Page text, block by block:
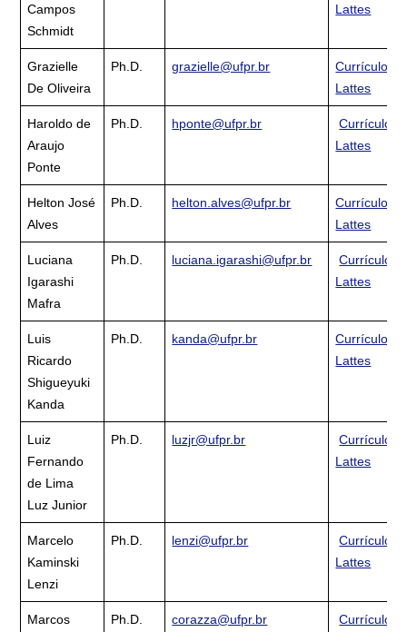
Campos
Schmidt
Lattes
Grazielle
De Oliveira
Ph.D. grazielle@ufpr.br
Currículo
Lattes
Haroldo de
Araujo
Ponte
Ph.D. hponte@ufpr.br
Currículo
Lattes
Helton José
Alves
Ph.D. helton.alves@ufpr.br
Currículo
Lattes
Luciana
Igarashi
Mafra
Ph.D. luciana.igarashi@ufpr.br
Currículo
Lattes
Luis
Ricardo
Shigueyuki
Kanda
Ph.D. kanda@ufpr.br
Currículo
Lattes
Luiz
Fernando
de Lima
Luz Junior
Ph.D. luzjr@ufpr.br
Currículo
Lattes
Marcelo
Kaminski
Lenzi
Ph.D. lenzi@ufpr.br
Currículo
Lattes
Marcos
Ph.D. corazza@ufpr.br
Currículo